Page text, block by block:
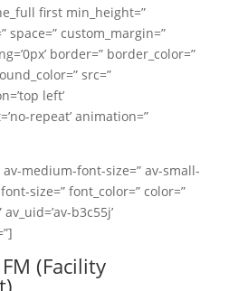
first min_height=”
space=” custom_margin=”
border=” border_color=”
src=”
left’
repeat’ animation=”
av-medium-font-size=” av-small-
size=” font_color=” color=”
b3c55j’
(Facility